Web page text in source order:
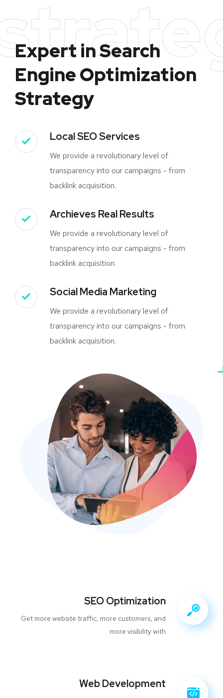
Expert in Search
Engine Optimization
Strategy
Local SEO Services
We provide a revolutionary level of
transparency into our campaigns - from
backlink acquisition.
Archieves Real Results
We provide a revolutionary level of
transparency into our campaigns - from
backlink acquisition.
Social Media Marketing
We provide a revolutionary level of
transparency into our campaigns - from
backlink acquisition.
SEO Optimization
Get more website traffic, more customers, and
more visibility with
Web Development